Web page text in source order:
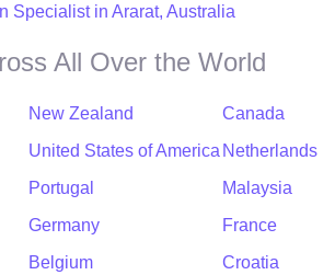
Specialist in Ararat, Australia
All Over the World
New Zealand
Canada
United States of America Netherlands
Portugal
Malaysia
Germany
France
Belgium
Croatia